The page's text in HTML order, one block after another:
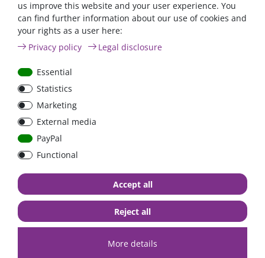
Automatic AC transfer
switch 16A / 230V
from €91.60*
* excl. 0% Vat excl.Shipping
Power inverter pure
us improve this website and your user experience. You
can find further information about our use of cookies and
your rights as a user here:
Privacy policy
Legal disclosure
Essential
Statistics
Marketing
External media
PayPal
Functional
More details
Accept all
Reject all